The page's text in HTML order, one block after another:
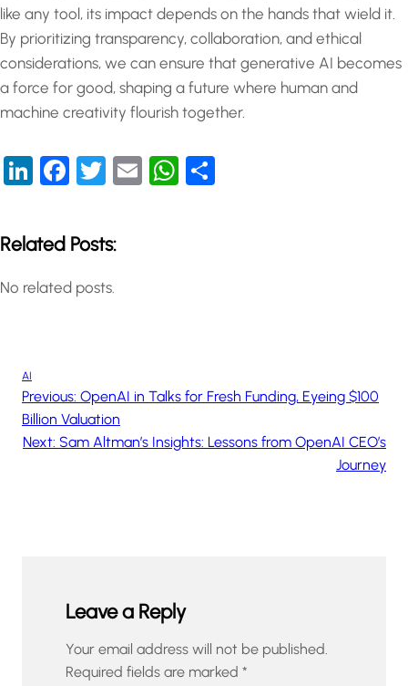
like any tool, its impact depends on the hands that wield it.
By prioritizing transparency, collaboration, and ethical
considerations, we can ensure that generative AI becomes
a force for good, shaping a future where human and
machine creativity flourish together.
LinkedIn
Facebook
Twitter
EmailWhatsApp
Related Posts:
No related posts.
AI
Previous: OpenAI in Talks for Fresh Funding, Eyeing $100
Billion Valuation
Next: Sam Altman’s Insights: Lessons from OpenAI CEO’s
Journey
Leave a Reply
Your email address will not be published.
Required fields are marked *